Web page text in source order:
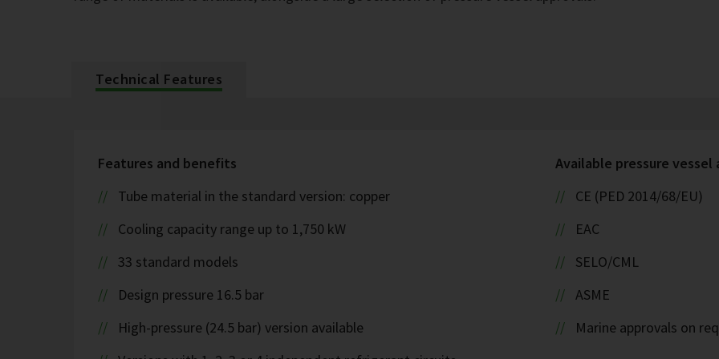
Technical Features
Features and benefits
Tube material in the standard version: copper
Cooling capacity range up to 1,750 kW
33 standard models
Design pressure 16.5 bar
High-pressure (24.5 bar) version available
Available pressure vessel
CE (PED 2014/68/EU)
EAC
SELO/CML
ASME
Marine approvals on